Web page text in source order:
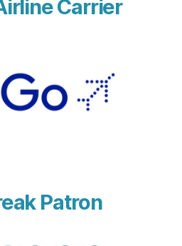
Carrier
Patron